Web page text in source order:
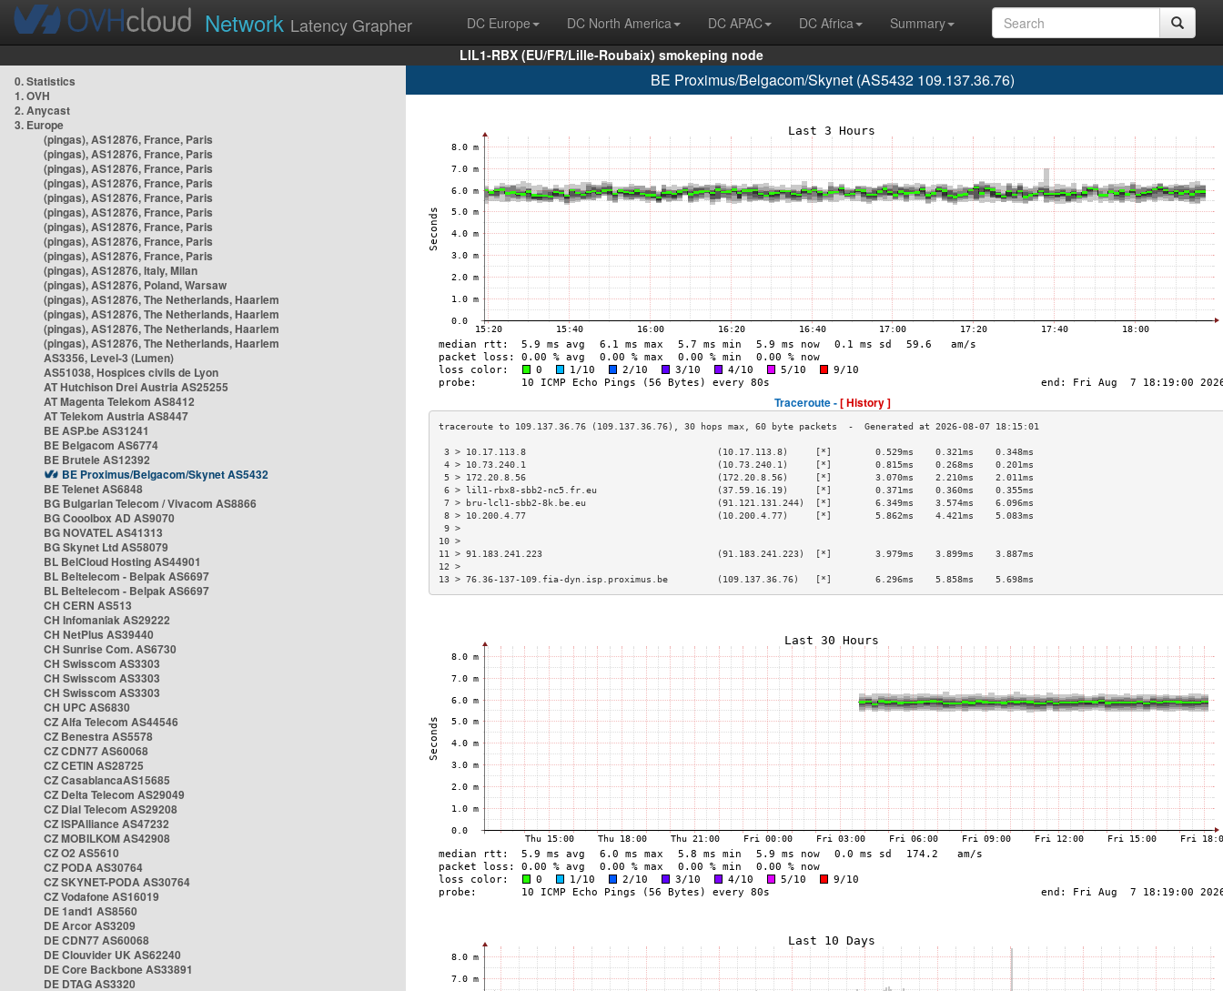
Network Latency Grapher DC Europe DC North America DC APAC DC Africa
Summary
LIL1-RBX (EU/FR/Lille-Roubaix) smokeping node
0. Statistics
1. OVH
2. Anycast
3. Europe
(pingas), AS12876, France, Paris
(pingas), AS12876, France, Paris
(pingas), AS12876, France, Paris
(pingas), AS12876, France, Paris
(pingas), AS12876, France, Paris
(pingas), AS12876, France, Paris
(pingas), AS12876, France, Paris
(pingas), AS12876, France, Paris
(pingas), AS12876, France, Paris
(pingas), AS12876, Italy, Milan
(pingas), AS12876, Poland, Warsaw
(pingas), AS12876, The Netherlands, Haarlem
(pingas), AS12876, The Netherlands, Haarlem
(pingas), AS12876, The Netherlands, Haarlem
(pingas), AS12876, The Netherlands, Haarlem
AS3356, Level-3 (Lumen)
AS51038, Hospices civils de Lyon
AT Hutchison Drei Austria AS25255
AT Magenta Telekom AS8412
AT Telekom Austria AS8447
BE ASP.be AS31241
BE Belgacom AS6774
BE Brutele AS12392
BE Proximus/Belgacom/Skynet AS5432
BE Telenet AS6848
BG Bulgarian Telecom / Vivacom AS8866
BG Cooolbox AD AS9070
BG NOVATEL AS41313
BG Skynet Ltd AS58079
BL BelCloud Hosting AS44901
BL Beltelecom - Belpak AS6697
BL Beltelecom - Belpak AS6697
CH CERN AS513
CH Infomaniak AS29222
CH NetPlus AS39440
CH Sunrise Com. AS6730
CH Swisscom AS3303
CH Swisscom AS3303
CH Swisscom AS3303
CH UPC AS6830
CZ Alfa Telecom AS44546
CZ Benestra AS5578
CZ CDN77 AS60068
CZ CETIN AS28725
CZ CasablancaAS15685
CZ Delta Telecom AS29049
CZ Dial Telecom AS29208
CZ ISPAlliance AS47232
CZ MOBILKOM AS42908
CZ O2 AS5610
CZ PODA AS30764
CZ SKYNET-PODA AS30764
CZ Vodafone AS16019
DE 1and1 AS8560
DE Arcor AS3209
DE CDN77 AS60068
DE Clouvider UK AS62240
DE Core Backbone AS33891
DE DTAG AS3320
BE Proximus/Belgacom/Skynet (AS5432 109.137.36.76)
Traceroute -[ History ]
3 > 10.17.113.8                                   (10.17.113.8)     [*]        0.529ms    0.321ms    0.348ms
4 > 10.73.240.1                                   (10.73.240.1)     [*]        0.815ms    0.268ms    0.201ms
5 > 172.20.8.56                                   (172.20.8.56)     [*]        3.070ms    2.210ms    2.011ms
6 > lil1-rbx8-sbb2-nc5.fr.eu                      (37.59.16.19)     [*]        0.371ms    0.360ms    0.355ms
7 > bru-lcl1-sbb2-8k.be.eu                        (91.121.131.244)  [*]        6.349ms    3.574ms    6.096ms
8 > 10.200.4.77                                   (10.200.4.77)     [*]        5.862ms    4.421ms    5.083ms
9 >
10 >
11 > 91.183.241.223                                (91.183.241.223)  [*]        3.979ms    3.899ms    3.887ms
12 >
13 > 76.36-137-109.fia-dyn.isp.proximus.be         (109.137.36.76)   [*]        6.296ms    5.858ms    5.698ms